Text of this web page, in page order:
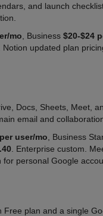
and launch
mo , Business $20-$24
Notion updated plan
Docs, Sheets, Meet,
email and
user/mo , Business
. Enterprise custom.
personal Google
Free plan and a single